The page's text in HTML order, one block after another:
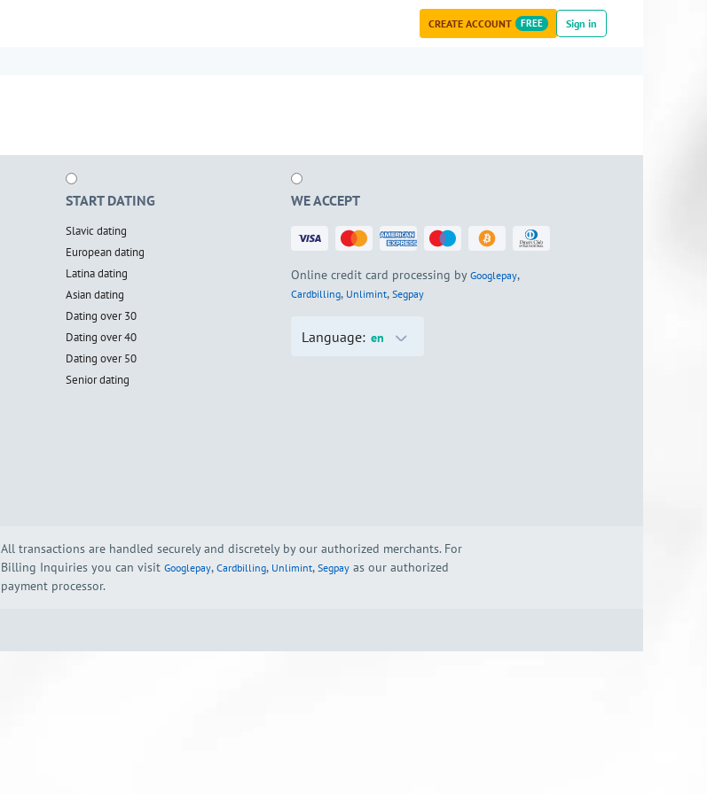
CREATE ACCOUNT FREE Sign in
START DATING
Slavic dating
European dating
Latina dating
Asian dating
Dating over 30
Dating over 40
Dating over 50
Senior dating
WE ACCEPT
Online credit card processing by Googlepay,
Cardbilling, Unlimint, Segpay
Language: en
All transactions are handled securely and discretely by our authorized merchants. For
Billing Inquiries you can visit Googlepay, Cardbilling, Unlimint, Segpay as our authorized
payment processor.